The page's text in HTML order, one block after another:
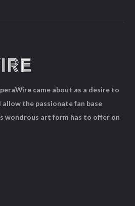
came about as a desire to
allow the passionate fan base
wondrous art form has to offer on